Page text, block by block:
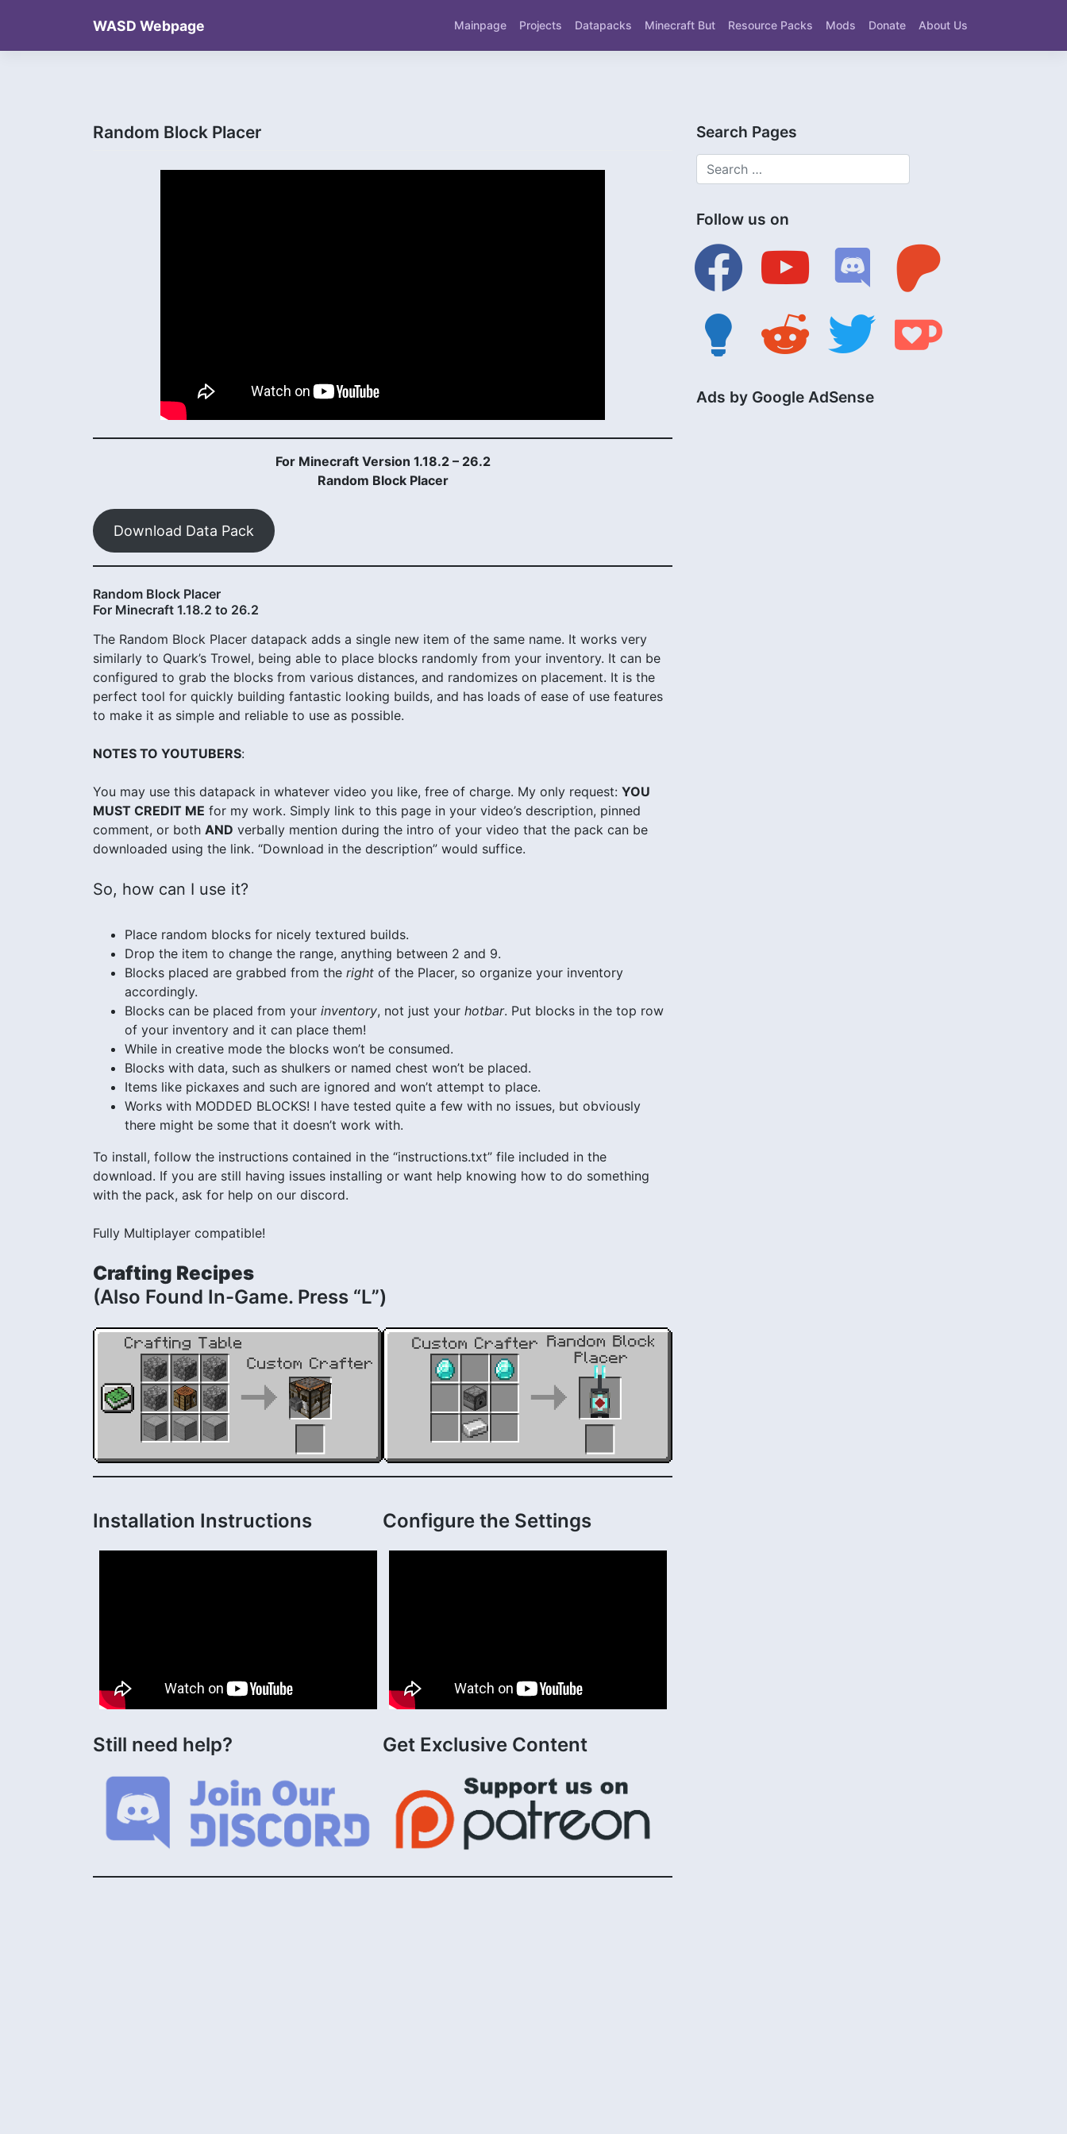
content
WASD Webpage Mainpage Projects Datapacks Minecraft But Resource Packs Mods Donate About Us
Random Block Placer
For Minecraft Version 1.18.2 – 26.2
Random Block Placer
Download Data Pack
Random Block Placer
For Minecraft 1.18.2 to 26.2
The Random Block Placer datapack adds a single new item of the same name. It works very
similarly to Quark’s Trowel, being able to place blocks randomly from your inventory. It can be
configured to grab the blocks from various distances, and randomizes on placement. It is the
perfect tool for quickly building fantastic looking builds, and has loads of ease of use features
to make it as simple and reliable to use as possible.
NOTES TO YOUTUBERS:
You may use this datapack in whatever video you like, free of charge. My only request: YOU
MUST CREDIT ME for my work. Simply link to this page in your video’s description, pinned
comment, or both AND verbally mention during the intro of your video that the pack can be
downloaded using the link. “Download in the description” would suffice.
So, how can I use it?
Place random blocks for nicely textured builds.
Drop the item to change the range, anything between 2 and 9.
Blocks placed are grabbed from the right of the Placer, so organize your inventory
accordingly.
Blocks can be placed from your inventory, not just your hotbar. Put blocks in the top row
of your inventory and it can place them!
While in creative mode the blocks won’t be consumed.
Blocks with data, such as shulkers or named chest won’t be placed.
Items like pickaxes and such are ignored and won’t attempt to place.
Works with MODDED BLOCKS! I have tested quite a few with no issues, but obviously
there might be some that it doesn’t work with.
To install, follow the instructions contained in the “instructions.txt” file included in the
download. If you are still having issues installing or want help knowing how to do something
with the pack, ask for help on our discord.
Fully Multiplayer compatible!
Crafting Recipes
(Also Found In-Game. Press “L”)
Installation Instructions
Still need help?
Configure the Settings
Get Exclusive Content
Search Pages
Follow us on
facebook discord patreon
lightbulb
Ads by Google AdSense